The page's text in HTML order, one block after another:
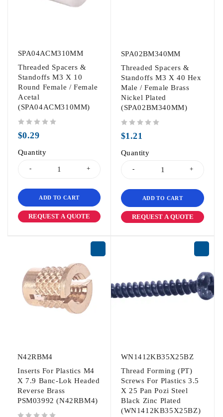
SPA04ACM310MM
Threaded Spacers &
Standoffs M3 X 10
Round Female / Female
Acetal
(SPA04ACM310MM)
$0.29
Quantity
ADD TO CART
REQUEST A QUOTE
SPA02BM340MM
Threaded Spacers &
Standoffs M3 X 40 Hex
Male / Female Brass
Nickel Plated
(SPA02BM340MM)
$1.21
Quantity
ADD TO CART
REQUEST A QUOTE
N42RBM4
Inserts For Plastics M4
X 7.9 Banc-Lok Headed
Reverse Brass
PSM03992 (N42RBM4)
WN1412KB35X25BZ
Thread Forming (PT)
Screws For Plastics 3.5
X 25 Pan Pozi Steel
Black Zinc Plated
(WN1412KB35X25BZ)